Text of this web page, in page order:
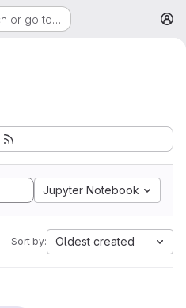
or go to…
Jupyter Notebook
Sort by: Oldest created